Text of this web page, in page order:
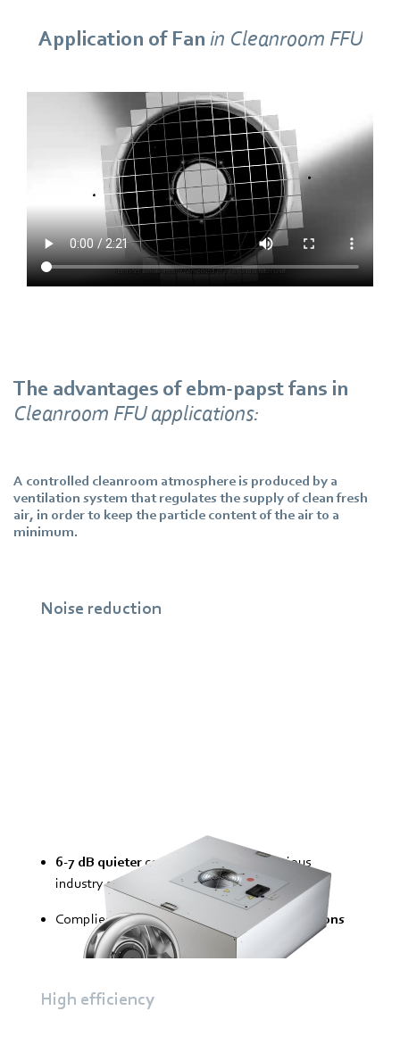
Application of Fan in Cleanroom FFU
The advantages of ebm‑papst fans in
Cleanroom FFU applications:
A controlled cleanroom atmosphere is produced by a
ventilation system that regulates the supply of clean fresh
air, in order to keep the particle content of the air to a
minimum.
Noise reduction
6-7 dB quietercompared with the previous
industry standard
Complies with strictnoise protection conditions
High efficiency